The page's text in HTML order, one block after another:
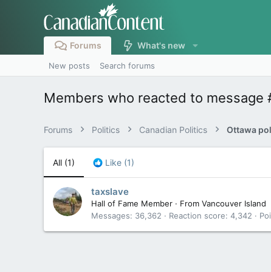
Forums What's new
New posts Search forums
Members who reacted to message
Forums Politics Canadian Politics
All (1) Like (1)
taxslave
Hall of Fame Member · From Vancouver Island
Messages
36,362 Reaction score 4,342